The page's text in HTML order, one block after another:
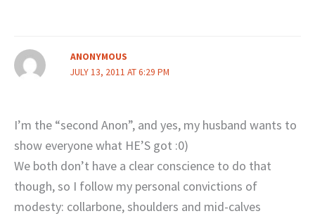
ANONYMOUS
JULY 13, 2011 AT 6:29 PM
I’m the “second Anon”, and yes, my husband wants to
show everyone what HE’S got :0)
We both don’t have a clear conscience to do that
though, so I follow my personal convictions of
modesty: collarbone, shoulders and mid-calves